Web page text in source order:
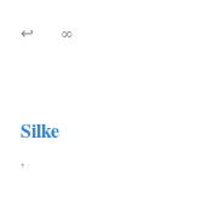
↩ ∞
Silke
,